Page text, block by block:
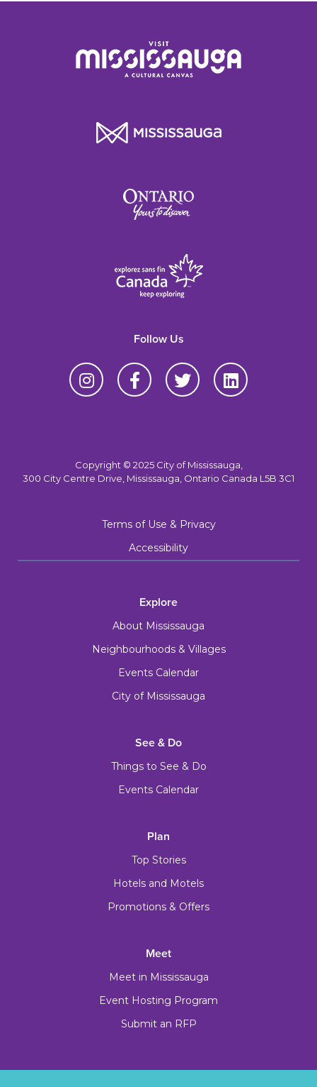
Follow Us
Copyright © 2025 City of Mississauga,
300 City Centre Drive, Mississauga, Ontario Canada L5B 3C1
Terms of Use & Privacy
Accessibility
Explore
About Mississauga
Neighbourhoods & Villages
Events Calendar
City of Mississauga
See & Do
Things to See & Do
Events Calendar
Plan
Top Stories
Hotels and Motels
Promotions & Offers
Meet
Meet in Mississauga
Event Hosting Program
Submit an RFP